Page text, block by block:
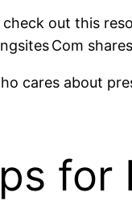
out this
Com
cares about
for